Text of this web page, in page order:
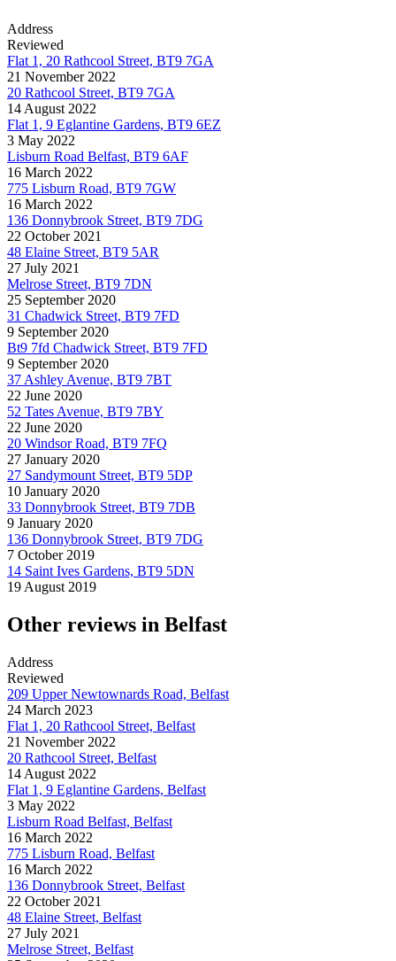
Address
Reviewed
Flat 1, 20 Rathcool Street, BT9 7GA
21 November 2022
20 Rathcool Street, BT9 7GA
14 August 2022
Flat 1, 9 Eglantine Gardens, BT9 6EZ
3 May 2022
Lisburn Road Belfast, BT9 6AF
16 March 2022
775 Lisburn Road, BT9 7GW
16 March 2022
136 Donnybrook Street, BT9 7DG
22 October 2021
48 Elaine Street, BT9 5AR
27 July 2021
Melrose Street, BT9 7DN
25 September 2020
31 Chadwick Street, BT9 7FD
9 September 2020
Bt9 7fd Chadwick Street, BT9 7FD
9 September 2020
37 Ashley Avenue, BT9 7BT
22 June 2020
52 Tates Avenue, BT9 7BY
22 June 2020
20 Windsor Road, BT9 7FQ
27 January 2020
27 Sandymount Street, BT9 5DP
10 January 2020
33 Donnybrook Street, BT9 7DB
9 January 2020
136 Donnybrook Street, BT9 7DG
7 October 2019
14 Saint Ives Gardens, BT9 5DN
19 August 2019
Other reviews in Belfast
Address
Reviewed
209 Upper Newtownards Road, Belfast
24 March 2023
Flat 1, 20 Rathcool Street, Belfast
21 November 2022
20 Rathcool Street, Belfast
14 August 2022
Flat 1, 9 Eglantine Gardens, Belfast
3 May 2022
Lisburn Road Belfast, Belfast
16 March 2022
775 Lisburn Road, Belfast
16 March 2022
136 Donnybrook Street, Belfast
22 October 2021
48 Elaine Street, Belfast
27 July 2021
Melrose Street, Belfast